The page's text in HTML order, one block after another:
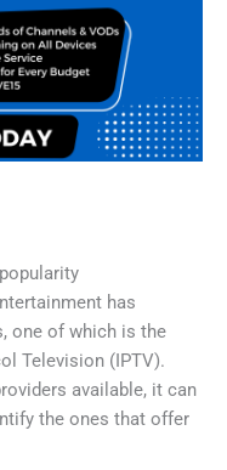
has
one of which is the
Television (IPTV).
available, it can
the ones that offer